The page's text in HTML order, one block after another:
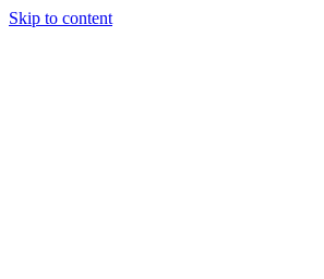
Skip to content